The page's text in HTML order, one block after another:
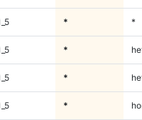
* *
*
*
*